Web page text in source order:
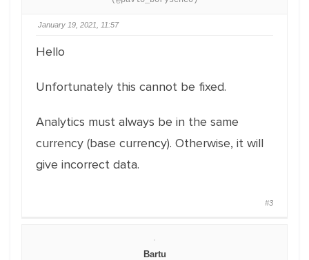
January 19, 2021, 11:57
Hello
Unfortunately this cannot be fixed.
Analytics must always be in the same
currency (base currency). Otherwise, it will
give incorrect data.
#3
Bartu